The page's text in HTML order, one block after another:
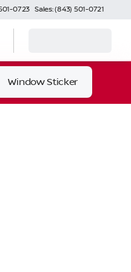
0723 Sales: (843) 501-0721
Window Sticker